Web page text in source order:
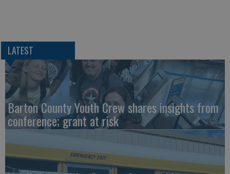
LATEST
Barton County Youth Crew shares insights from
conference; grant at risk